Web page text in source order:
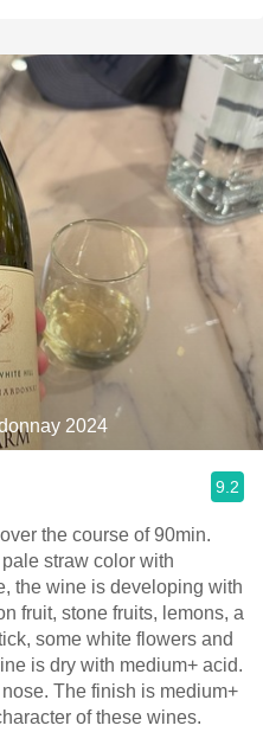
2024
9.2
the course of 90min.
straw color with
the wine is developing with
fruit, stone fruits, lemons, a
some white flowers and
is dry with medium+ acid.
The finish is medium+
of these wines.